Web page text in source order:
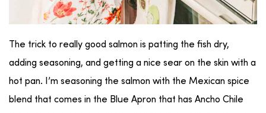
The trick to really good salmon is patting the fish dry,
adding seasoning, and getting a nice sear on the skin with a
hot pan. I’m seasoning the salmon with the Mexican spice
blend that comes in the Blue Apron that has Ancho Chile